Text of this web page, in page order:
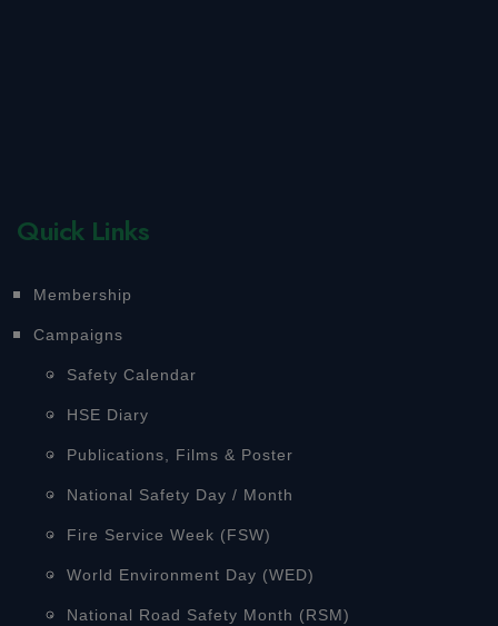
Quick Links
Membership
Campaigns
Safety Calendar
HSE Diary
Publications, Films & Poster
National Safety Day / Month
Fire Service Week (FSW)
World Environment Day (WED)
National Road Safety Month (RSM)